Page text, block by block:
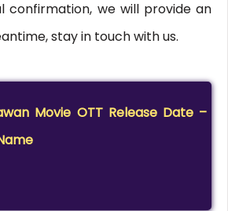
confirmation, we will provide an
stay in touch with us.
Movie OTT Release Date –